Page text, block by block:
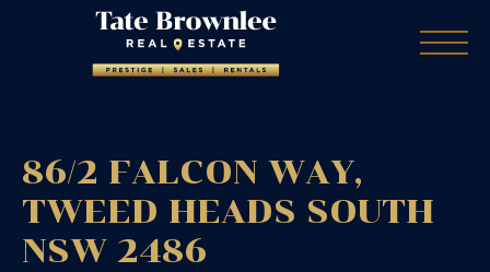
86/2 FALCON WAY,
TWEED HEADS SOUTH
NSW 2486